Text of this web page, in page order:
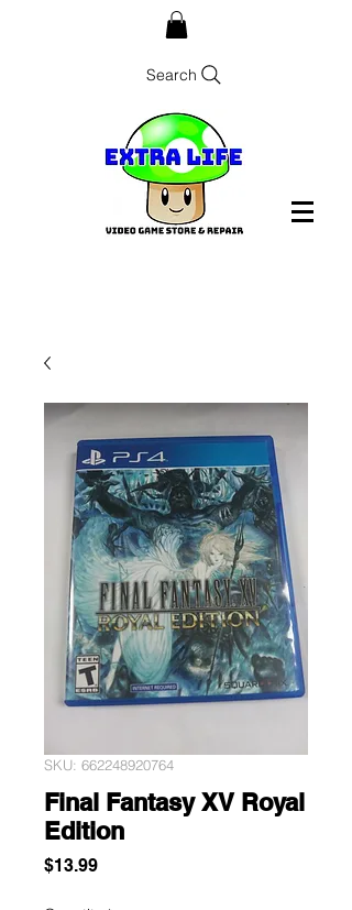
Search
SKU: 662248920764
Final Fantasy XV Royal
Edition
$13.99Price